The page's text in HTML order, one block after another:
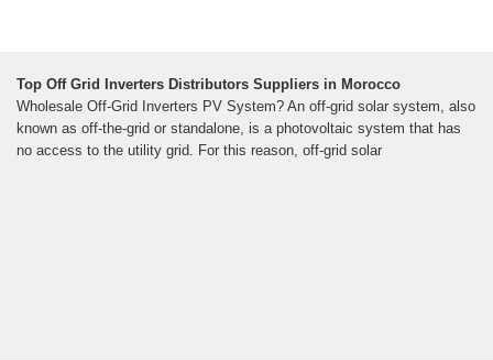
Top Off Grid Inverters Distributors Suppliers in Morocco
Wholesale Off-Grid Inverters PV System? An off-grid solar system, also
known as off-the-grid or standalone, is a photovoltaic system that has
no access to the utility grid. For this reason, off-grid solar